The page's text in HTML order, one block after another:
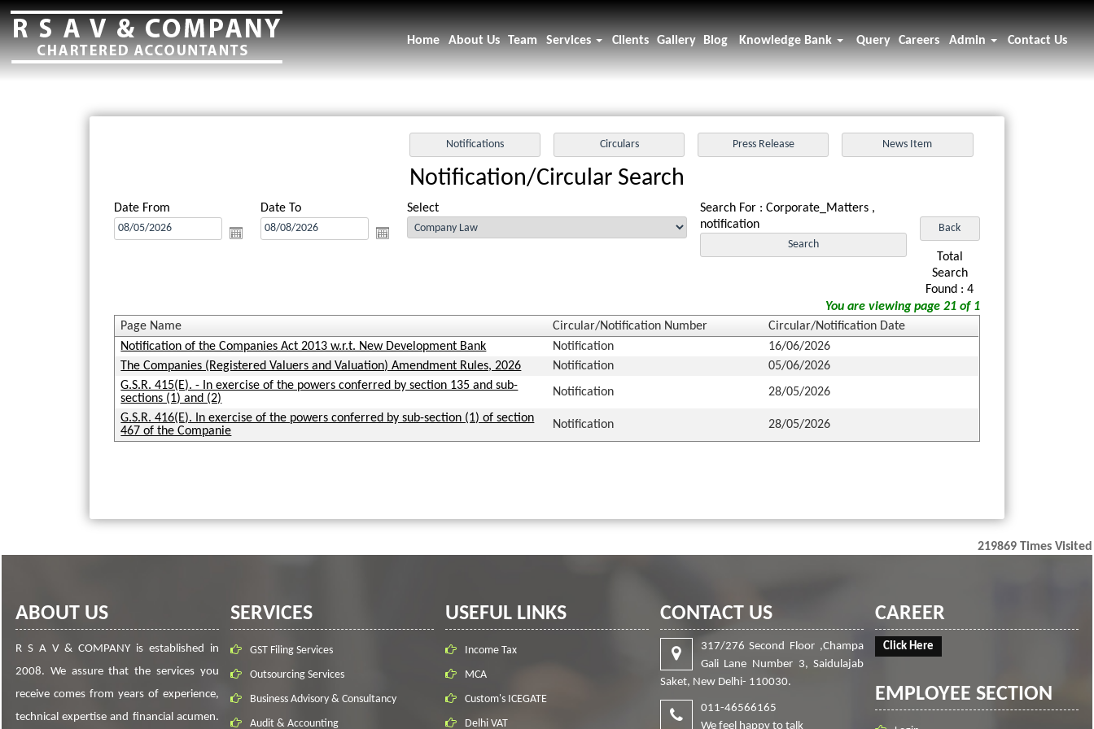
Home About Us Team Services Clients Gallery Blog Knowledge Bank Query Careers Admin Contact Us
Notification/Circular Search
Date From Date To Select
Search For : Corporate_Matters ,
notification
Total
Search
Found : 4
You are viewing page 21 of 1
Page Name
Circular/Notification Number
Circular/Notification Date
Notification of the Companies Act 2013 w.r.t. New Development Bank
Notification
16/06/2026
The Companies (Registered Valuers and Valuation) Amendment Rules, 2026
Notification
05/06/2026
G.S.R. 415(E). - In exercise of the powers conferred by section 135 and sub-
sections (1) and (2)
Notification
28/05/2026
G.S.R. 416(E). In exercise of the powers conferred by sub-section (1) of section
467 of the Companie
Notification 28/05/2026
219869 Times Visited
ABOUT US
R S A V & COMPANY is established in
2008. We assure that the services you
receive comes from years of experience,
technical expertise and financial acumen.
SERVICES
GST Filing Services
Outsourcing Services
Business Advisory & Consultancy
Audit & Accounting
USEFUL LINKS
Income Tax
MCA
Custom's ICEGATE
Delhi VAT
CONTACT US
317/276 Second Floor ,Champa
Gali Lane Number 3, Saidulajab
Saket, New Delhi- 110030.
011-46566165
We feel happy to talk
CAREER
Click Here
EMPLOYEE SECTION